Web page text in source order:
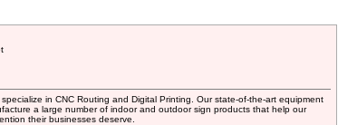
in CNC Routing and Digital Printing. Our state-of-the-art equipment
a large number of indoor and outdoor sign products that help our
their businesses deserve.